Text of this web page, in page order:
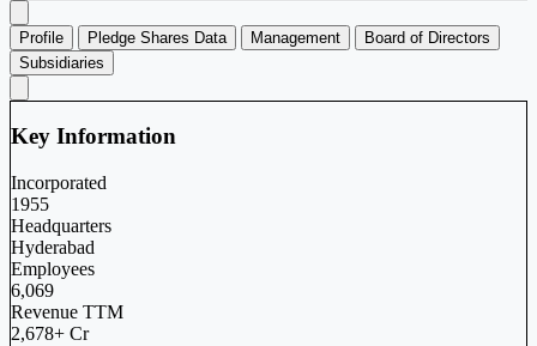
Profile Pledge Shares Data Management
Board of Directors
Subsidiaries
Key Information
Incorporated
1955
Headquarters
Hyderabad
Employees
6,069
Revenue TTM
2,678+ Cr